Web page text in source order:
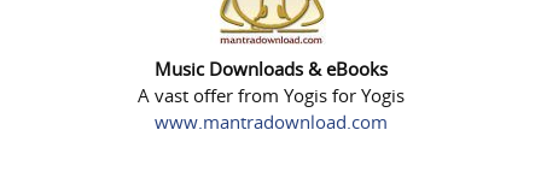
Music Downloads & eBooks
A vast offer from Yogis for Yogis
www.mantradownload.com